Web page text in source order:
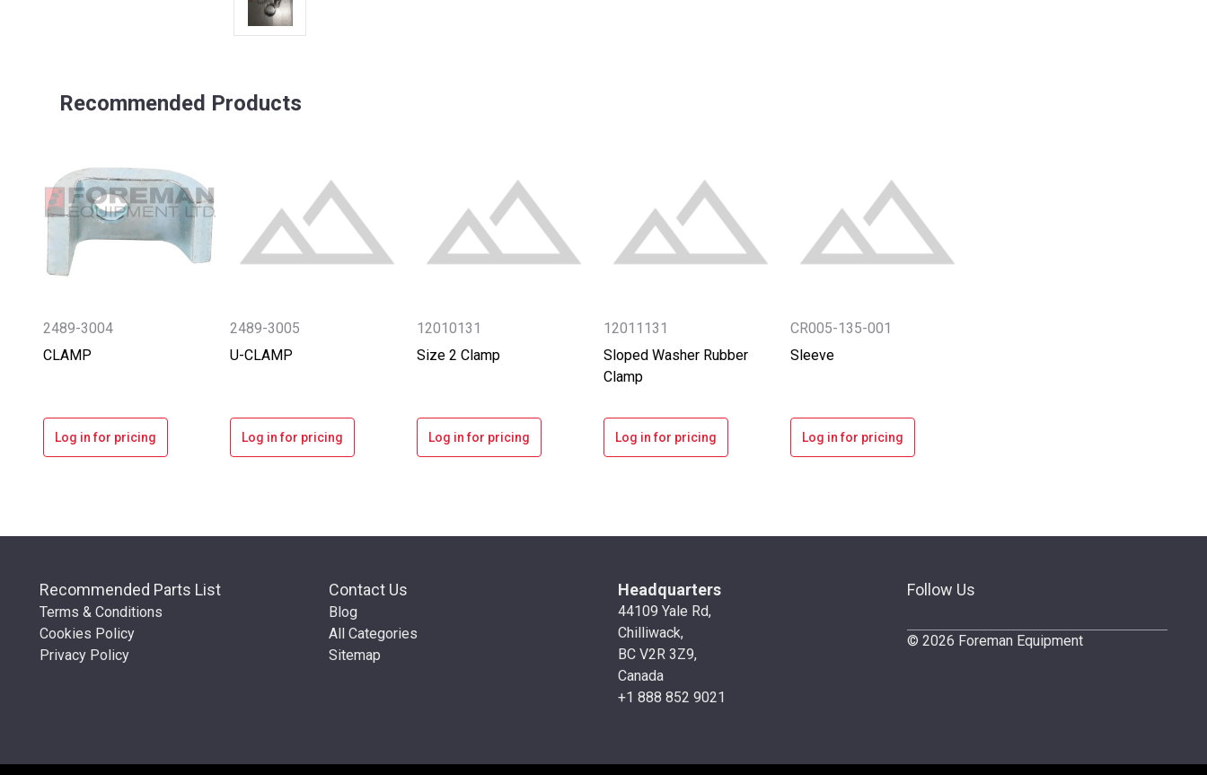
Recommended Products
2489-3004
CLAMP
Log in for pricing
2489-3005
U-CLAMP
Log in for pricing
12010131
Size 2 Clamp
Log in for pricing
12011131
Sloped Washer Rubber
Clamp
Log in for pricing
CR005-135-001
Sleeve
Log in for pricing
Recommended Parts List
Terms & Conditions
Cookies Policy
Privacy Policy
Contact Us
Blog
All Categories
Sitemap
Headquarters
44109 Yale Rd,
Chilliwack,
BC V2R 3Z9,
Canada
+1 888 852 9021
Follow Us
© 2026 Foreman Equipment